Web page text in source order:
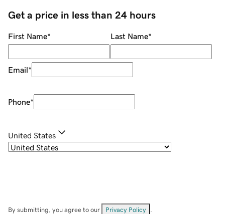
Get a price in less than 24 hours
First Name* Last Name*
Email*
Phone*
United States
By submitting, you agree to our Privacy Policy